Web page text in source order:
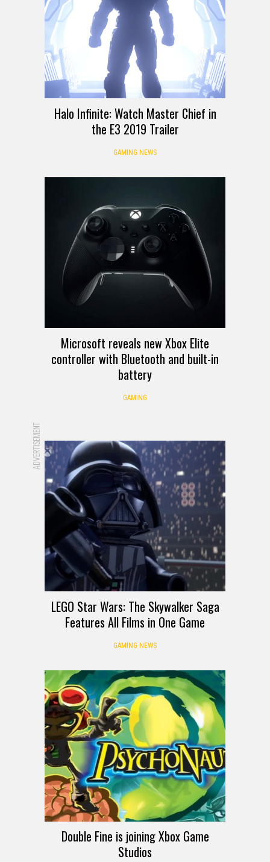
Halo Infinite: Watch Master Chief in
the E3 2019 Trailer
GAMING NEWS
Microsoft reveals new Xbox Elite
controller with Bluetooth and built-in
battery
GAMING
ADVERTISEMENT
LEGO Star Wars: The Skywalker Saga
Features All Films in One Game
GAMING NEWS
Double Fine is joining Xbox Game
Studios